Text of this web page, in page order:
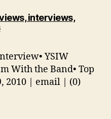
interviews,
says:
YSIW
With the Band• Top
2010 | email | (0)